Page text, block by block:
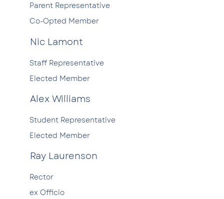
Parent Representative
Co-Opted Member
Nic Lamont
Staff Representative
Elected Member
Alex Williams
Student Representative
Elected Member
Ray Laurenson
Rector
ex Officio